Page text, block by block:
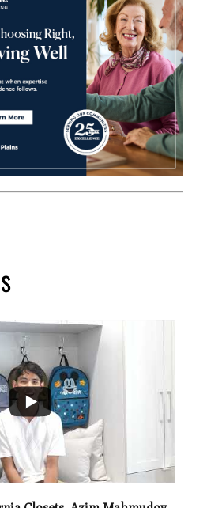
...